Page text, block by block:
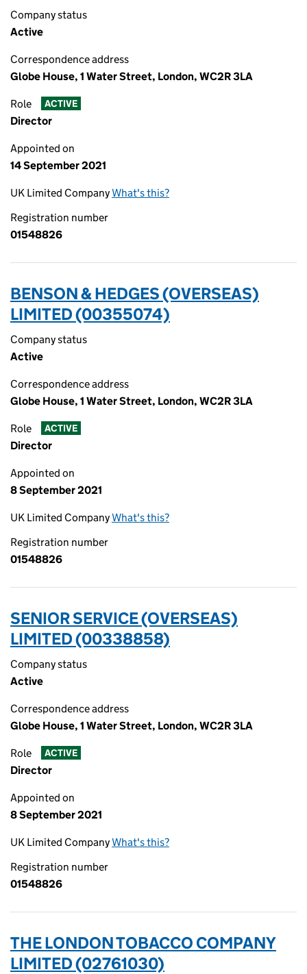
Company status
Active
Correspondence address
Globe House, 1 Water Street, London, WC2R 3LA
Role ACTIVE
Director
Appointed on
14 September 2021
UK Limited CompanyWhat's this?
Registration number
01548826
BENSON & HEDGES (OVERSEAS)
LIMITED (00355074)
Company status
Active
Correspondence address
Globe House, 1 Water Street, London, WC2R 3LA
Role ACTIVE
Director
Appointed on
8 September 2021
UK Limited CompanyWhat's this?
Registration number
01548826
SENIOR SERVICE (OVERSEAS)
LIMITED (00338858)
Company status
Active
Correspondence address
Globe House, 1 Water Street, London, WC2R 3LA
Role ACTIVE
Director
Appointed on
8 September 2021
UK Limited CompanyWhat's this?
Registration number
01548826
THE LONDON TOBACCO COMPANY
LIMITED (02761030)